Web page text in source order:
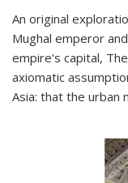
An original
Mughal emperor
empire's capital,
axiomatic
Asia: that the urban